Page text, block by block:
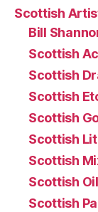
Scottish
Bill
Scottish
Scottish
Scottish
Scottish
Scottish
Scottish
Scottish
Scottish